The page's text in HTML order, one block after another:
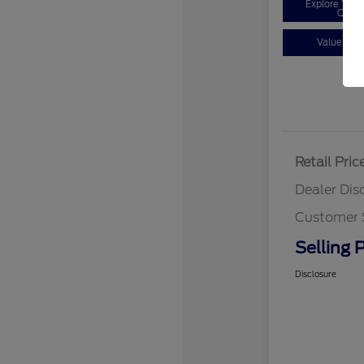
Explore Your
Value Your
Retail
Dealer
Customer
Selling
Disclosure